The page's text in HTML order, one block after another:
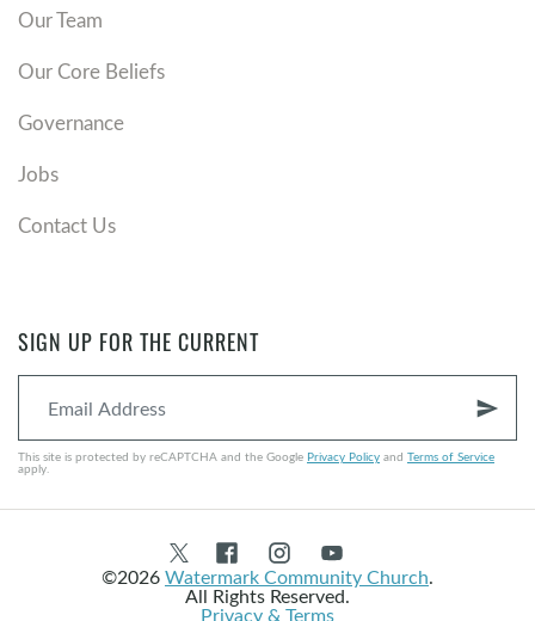
Our Team
Our Core Beliefs
Governance
Jobs
Contact Us
SIGN UP FOR THE CURRENT
send
This site is protected by reCAPTCHA and the Google Privacy Policy and Terms of Service
apply.
©2026Watermark Community Church.
All Rights Reserved.
Privacy & Terms